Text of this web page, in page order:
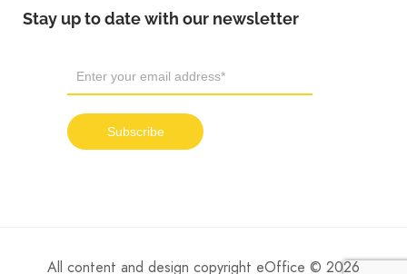
Stay up to date with our newsletter
All content and design copyright eOffice © 2026